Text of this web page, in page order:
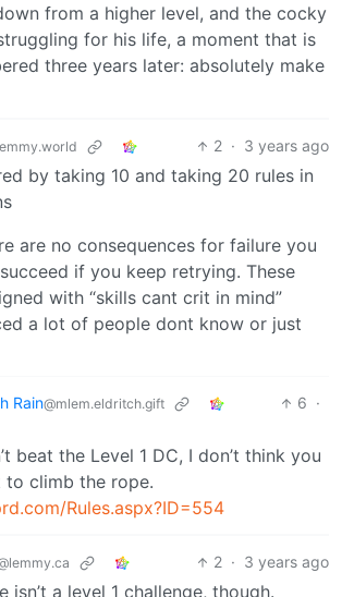
from a higher level, and the cocky
for his life, a moment that is
three years later: absolutely make
2 · 3 years ago
by taking 10 and taking 20 rules in
are no consequences for failure you
if you keep retrying. These
with “skills cant crit in mind”
a lot of people dont know or just
Rain@mlem.eldritch.gift 6 ·
beat the Level 1 DC, I don’t think you
to climb the rope.
Rules.aspx?ID=554
2 · 3 years ago
isn’t a level 1 challenge, though.